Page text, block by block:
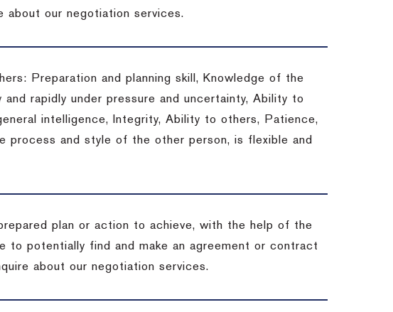
about our negotiation services.
Preparation and planning skill, Knowledge of the
rapidly under pressure and uncertainty, Ability to
intelligence, Integrity, Ability to others, Patience,
process and style of the other person, is flexible and
plan or action to achieve, with the help of the
potentially find and make an agreement or contract
about our negotiation services.